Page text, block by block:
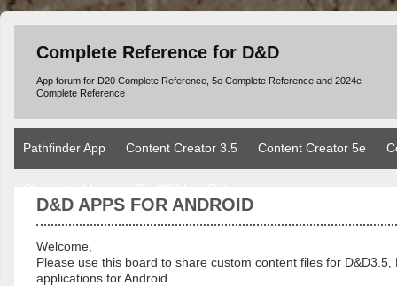
Complete Reference for D&D
App forum for D20 Complete Reference, 5e Complete Reference and 2024e
Complete Reference
Pathfinder App Content Creator 3.5 Content Creator 5e
D&D APPS FOR ANDROID
Welcome,
Please use this board to share custom content files for D&D3.5,
applications for Android.